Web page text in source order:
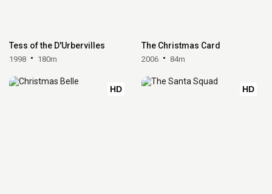
Tess of the D'Urbervilles
1998 180m
The Christmas Card
2006 84m
HD HD